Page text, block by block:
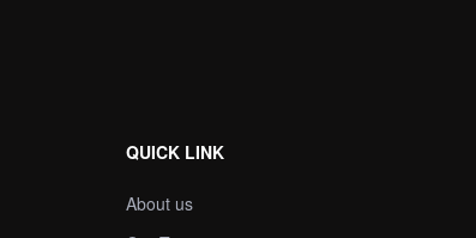
QUICK LINK
About us